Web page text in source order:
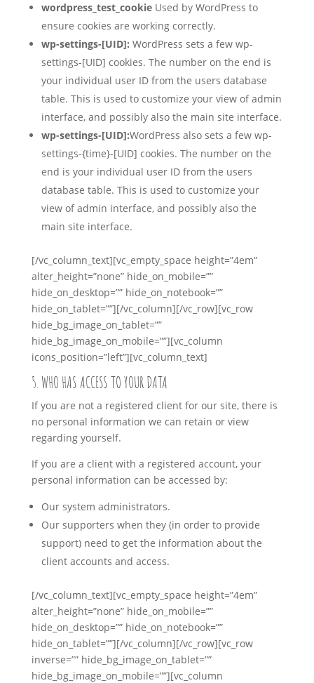
wordpress_test_cookieUsed by WordPress to
ensure cookies are working correctly.
wp-settings-[UID]: WordPress sets a few wp-
settings-[UID] cookies. The number on the end is
your individual user ID from the users database
table. This is used to customize your view of admin
interface, and possibly also the main site interface.
wp-settings-[UID]:WordPress also sets a few wp-
settings-{time}-[UID] cookies. The number on the
end is your individual user ID from the users
database table. This is used to customize your
view of admin interface, and possibly also the
main site interface.
[/vc_column_text][vc_empty_space height=”4em”
alter_height=”none” hide_on_mobile=””
hide_on_desktop=”” hide_on_notebook=””
hide_on_tablet=””][/vc_column][/vc_row][vc_row
hide_bg_image_on_tablet=””
hide_bg_image_on_mobile=””][vc_column
icons_position=”left”][vc_column_text]
5. WHO HAS ACCESS TO YOUR DATA
If you are not a registered client for our site, there is
no personal information we can retain or view
regarding yourself.
If you are a client with a registered account, your
personal information can be accessed by:
Our system administrators.
Our supporters when they (in order to provide
support) need to get the information about the
client accounts and access.
[/vc_column_text][vc_empty_space height=”4em”
alter_height=”none” hide_on_mobile=””
hide_on_desktop=”” hide_on_notebook=””
hide_on_tablet=””][/vc_column][/vc_row][vc_row
inverse=”” hide_bg_image_on_tablet=””
hide_bg_image_on_mobile=””][vc_column